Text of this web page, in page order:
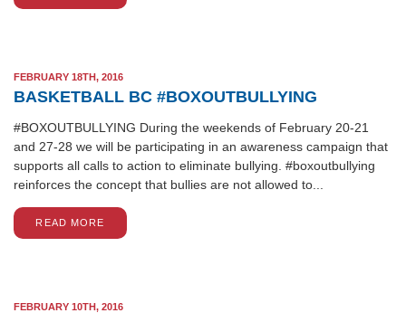
FEBRUARY 18TH, 2016
BASKETBALL BC #BOXOUTBULLYING
#BOXOUTBULLYING During the weekends of February 20-21
and 27-28 we will be participating in an awareness campaign that
supports all calls to action to eliminate bullying. #boxoutbullying
reinforces the concept that bullies are not allowed to...
READ MORE
FEBRUARY 10TH, 2016